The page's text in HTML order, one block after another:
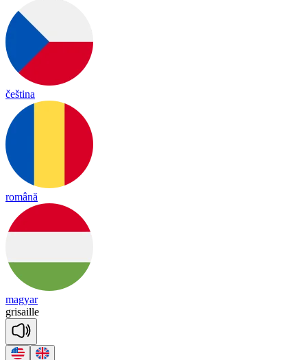
čeština
română
magyar
grisaille